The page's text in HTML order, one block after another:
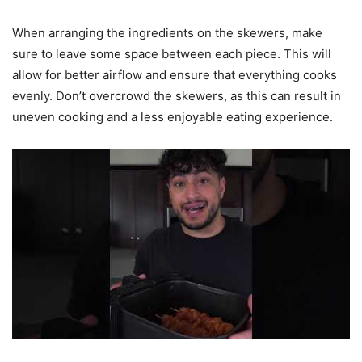
When arranging the ingredients on the skewers, make
sure to leave some space between each piece. This will
allow for better airflow and ensure that everything cooks
evenly. Don’t overcrowd the skewers, as this can result in
uneven cooking and a less enjoyable eating experience.